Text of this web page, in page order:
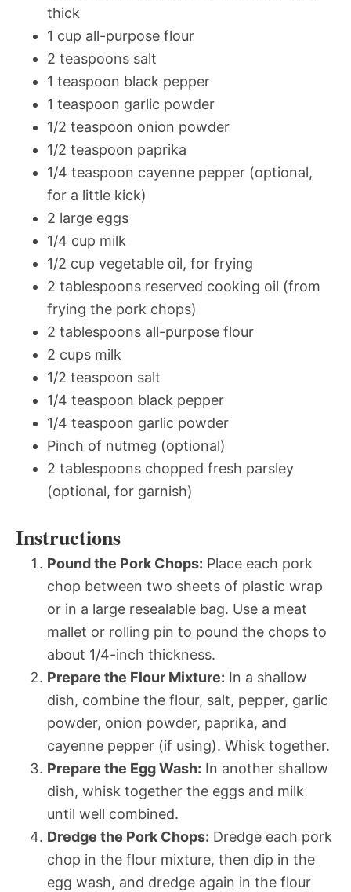
thick
1 cup all-purpose flour
2 teaspoons salt
1 teaspoon black pepper
1 teaspoon garlic powder
1/2 teaspoon onion powder
1/2 teaspoon paprika
1/4 teaspoon cayenne pepper (optional,
for a little kick)
2 large eggs
1/4 cup milk
1/2 cup vegetable oil, for frying
2 tablespoons reserved cooking oil (from
frying the pork chops)
2 tablespoons all-purpose flour
2 cups milk
1/2 teaspoon salt
1/4 teaspoon black pepper
1/4 teaspoon garlic powder
Pinch of nutmeg (optional)
2 tablespoons chopped fresh parsley
(optional, for garnish)
Instructions
Pound the Pork Chops: Place each pork
chop between two sheets of plastic wrap
or in a large resealable bag. Use a meat
mallet or rolling pin to pound the chops to
about 1/4-inch thickness.
Prepare the Flour Mixture: In a shallow
dish, combine the flour, salt, pepper, garlic
powder, onion powder, paprika, and
cayenne pepper (if using). Whisk together.
Prepare the Egg Wash: In another shallow
dish, whisk together the eggs and milk
until well combined.
Dredge the Pork Chops: Dredge each pork
chop in the flour mixture, then dip in the
egg wash, and dredge again in the flour